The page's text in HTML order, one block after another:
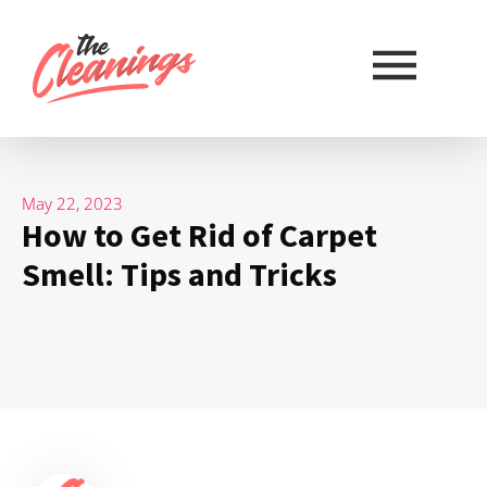
May 22, 2023
How to Get Rid of Carpet
Smell: Tips and Tricks